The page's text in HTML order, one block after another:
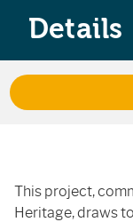
This project,
Heritage, draws
Details